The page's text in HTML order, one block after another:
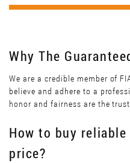
Why The
We are a credible member of
believe and adhere to a
honor and fairness are the
How to buy
price?